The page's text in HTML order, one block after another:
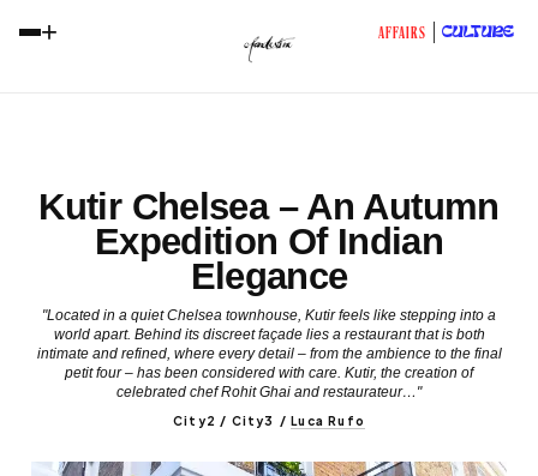
+ AFFAIRS CULTURE
Kutir Chelsea – An Autumn
Expedition Of Indian
Elegance
"Located in a quiet Chelsea townhouse, Kutir feels like stepping into a
world apart. Behind its discreet façade lies a restaurant that is both
intimate and refined, where every detail – from the ambience to the final
petit four – has been considered with care. Kutir, the creation of
celebrated chef Rohit Ghai and restaurateur…"
City2 / City3 /Luca Rufo